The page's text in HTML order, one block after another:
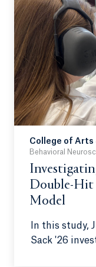
College of Arts
Behavioral
Double-Hit
Model
In this study,
Sack '26